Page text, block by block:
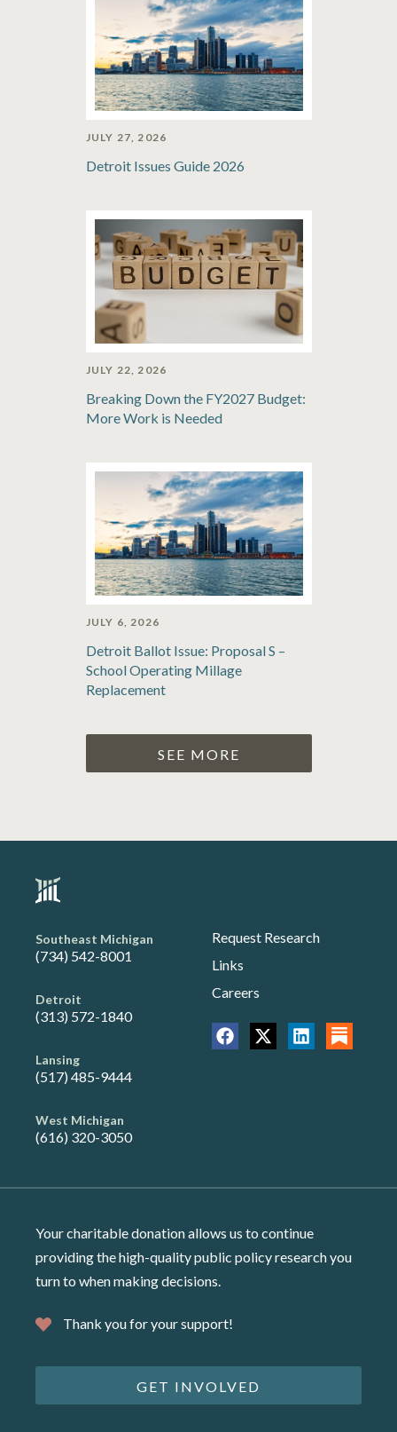
JULY 27, 2026
Detroit Issues Guide 2026
JULY 22, 2026
Breaking Down the FY2027 Budget:
More Work is Needed
JULY 6, 2026
Detroit Ballot Issue: Proposal S –
School Operating Millage
Replacement
SEE MORE
Southeast Michigan
(734) 542-8001
Detroit
(313) 572-1840
Lansing
(517) 485-9444
West Michigan
(616) 320-3050
Request Research
Links
Careers
Your charitable donation allows us to continue
providing the high-quality public policy research you
turn to when making decisions.
Thank you for your support!
GET INVOLVED